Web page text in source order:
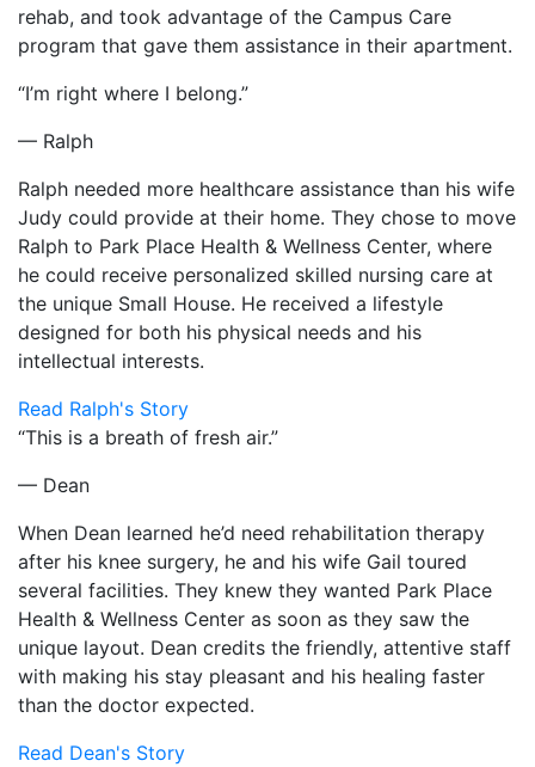
rehab, and took advantage of the Campus Care
program that gave them assistance in their apartment.
“I’m right where I belong.”
— Ralph
Ralph needed more healthcare assistance than his wife
Judy could provide at their home. They chose to move
Ralph to Park Place Health & Wellness Center, where
he could receive personalized skilled nursing care at
the unique Small House. He received a lifestyle
designed for both his physical needs and his
intellectual interests.
Read Ralph's Story
“This is a breath of fresh air.”
— Dean
When Dean learned he’d need rehabilitation therapy
after his knee surgery, he and his wife Gail toured
several facilities. They knew they wanted Park Place
Health & Wellness Center as soon as they saw the
unique layout. Dean credits the friendly, attentive staff
with making his stay pleasant and his healing faster
than the doctor expected.
Read Dean's Story